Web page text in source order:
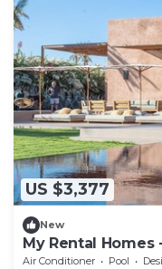
US $3,377
New
My Rental
pool and garden
Air Conditioner Pool